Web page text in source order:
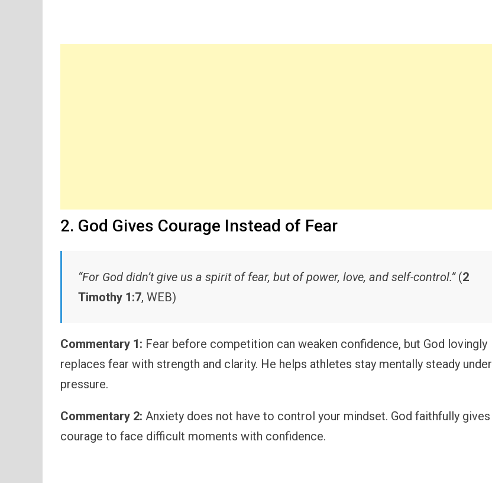
2. God Gives Courage Instead of Fear
“For God didn’t give us a spirit of fear, but of power, love, and self-control.”(2
Timothy 1:7, WEB)
Commentary 1: Fear before competition can weaken confidence, but God lovingly
replaces fear with strength and clarity. He helps athletes stay mentally steady under
pressure.
Commentary 2: Anxiety does not have to control your mindset. God faithfully gives
courage to face difficult moments with confidence.